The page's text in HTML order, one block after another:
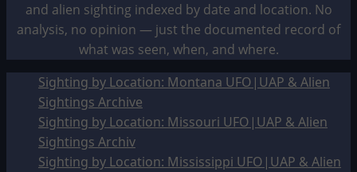
and alien sighting indexed by date and location. No
analysis, no opinion — just the documented record of
what was seen, when, and where.
Sighting by Location: Montana UFO|UAP & Alien
Sightings Archive
Sighting by Location: Missouri UFO|UAP & Alien
Sightings Archiv
Sighting by Location: Mississippi UFO|UAP & Alien